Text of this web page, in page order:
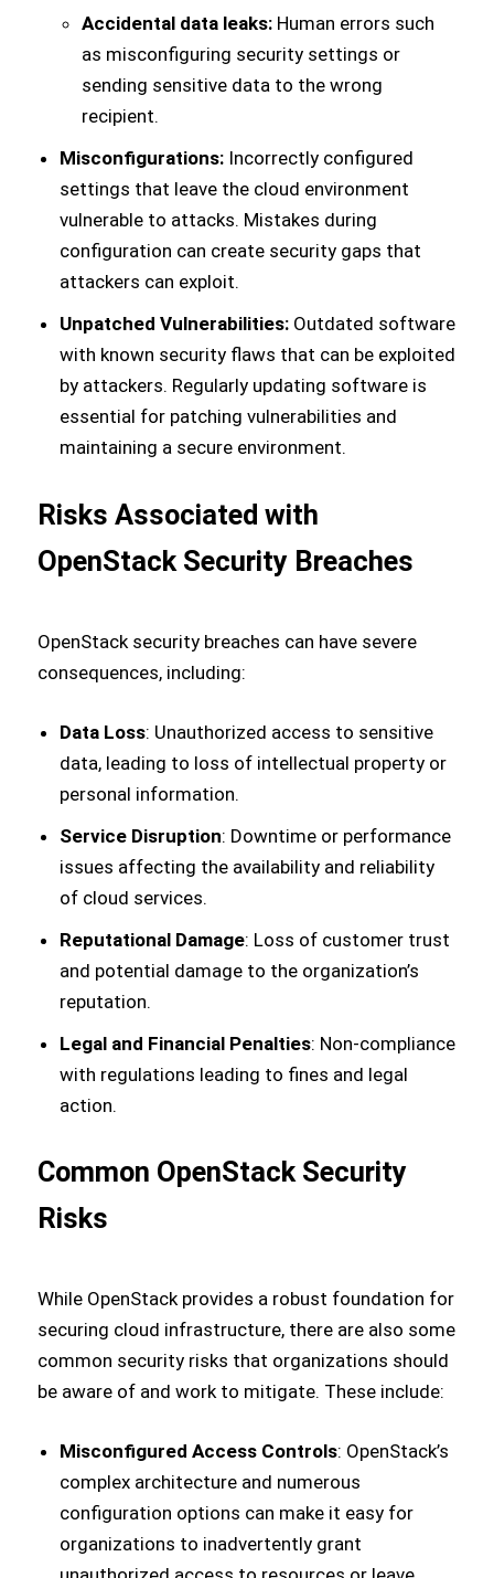
Accidental data leaks: Human errors such
as misconfiguring security settings or
sending sensitive data to the wrong
recipient.
Misconfigurations: Incorrectly configured
settings that leave the cloud environment
vulnerable to attacks. Mistakes during
configuration can create security gaps that
attackers can exploit.
Unpatched Vulnerabilities: Outdated software
with known security flaws that can be exploited
by attackers. Regularly updating software is
essential for patching vulnerabilities and
maintaining a secure environment.
Risks Associated with
OpenStack Security Breaches
OpenStack security breaches can have severe
consequences, including:
Data Loss: Unauthorized access to sensitive
data, leading to loss of intellectual property or
personal information.
Service Disruption: Downtime or performance
issues affecting the availability and reliability
of cloud services.
Reputational Damage: Loss of customer trust
and potential damage to the organization’s
reputation.
Legal and Financial Penalties: Non-compliance
with regulations leading to fines and legal
action.
Common OpenStack Security
Risks
While OpenStack provides a robust foundation for
securing cloud infrastructure, there are also some
common security risks that organizations should
be aware of and work to mitigate. These include:
Misconfigured Access Controls: OpenStack’s
complex architecture and numerous
configuration options can make it easy for
organizations to inadvertently grant